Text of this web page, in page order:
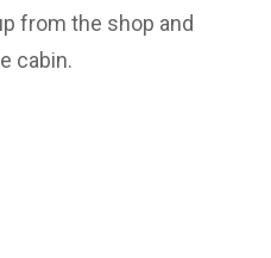
from the shop and
cabin.